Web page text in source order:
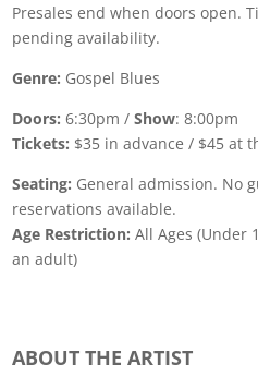
Presales end when doors open.
pending availability.
Genre: Gospel Blues
Doors: 6:30pm /Show: 8:00pm
Tickets: $35 in advance / $45 at
Seating: General admission. No
reservations available.
Age Restriction: All Ages (Under
an adult)
ABOUT THE ARTIST